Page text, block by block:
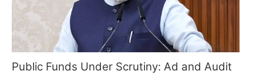
Public Funds Under Scrutiny: Ad and Audit